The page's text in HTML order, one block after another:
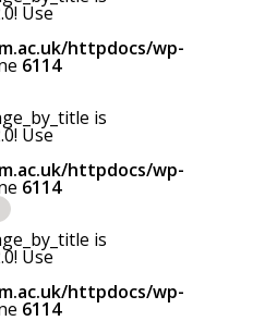
Use
httpdocs/wp-
6114
is
Use
httpdocs/wp-
6114
is
Use
httpdocs/wp-
6114